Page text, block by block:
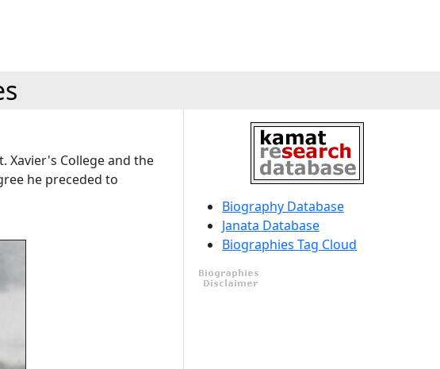
Xavier's College and the
he preceded to
Biography Database
Janata Database
Biographies Tag Cloud